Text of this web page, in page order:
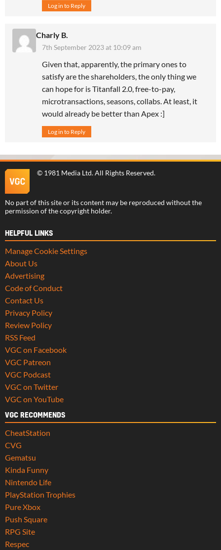
Log in to Reply
Charly B.
7th September 2023 at 10:09 am
Given that, apparently, the primary ones to
satisfy are the shareholders, the only thing we
can hope for is Titanfall 2.0, free-to-pay,
microtransactions, seasons, collabs. At least, it
would already be better than Apex :]
Log in to Reply
© 1981 Media Ltd. All Rights Reserved.
No part of this site or its content may be reproduced without the
permission of the copyright holder.
HELPFUL LINKS
Manage Cookie Settings
About Us
Advertising
Code of Conduct
Contact Us
Privacy Policy
Review Policy
RSS Feed
VGC on Facebook
VGC Patreon
VGC Podcast
VGC on Twitter
VGC on YouTube
VGC RECOMMENDS
CheatStation
CVG
Gematsu
Kinda Funny
Nintendo Life
PlayStation Trophies
Pure Xbox
Push Square
RPG Site
Respec